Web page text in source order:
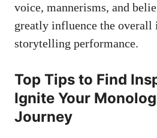
voice, mannerisms, and‌
greatly ⁣influence the overall
storytelling⁤ performance.
Top Tips to Find
Ignite Your
Journey